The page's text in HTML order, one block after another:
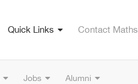
Quick Links Contact Maths
Jobs Alumni